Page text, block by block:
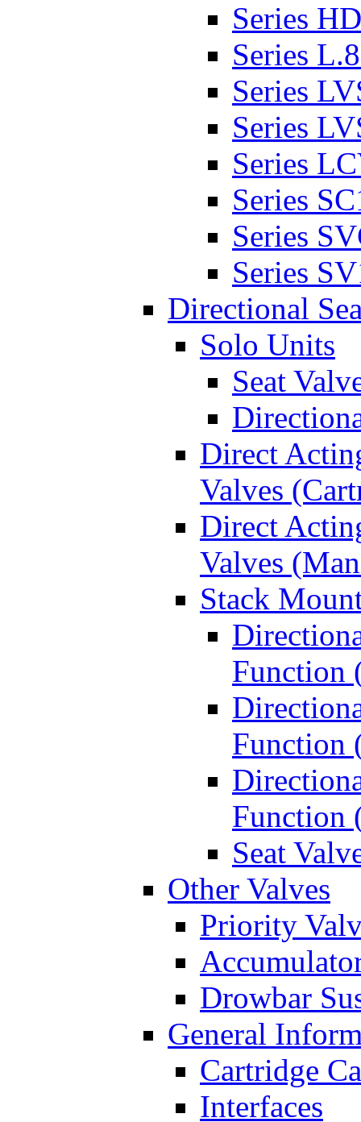
Series
Series
Series
Series
Series
Series
Series
Series
Directional
Solo Units
Seat
Direct
Valves
Direct
Valves
Stack
Function
Function
Function
Seat
Other Valves
Priority
Drowbar
General
Cartridge
Interfaces